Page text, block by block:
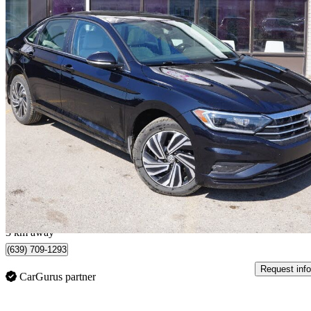
2021 Volkswagen Jetta
Execline FWD192,000 km
$14,995 Great
$263/mo est.
Saskatoon, SK
3 km away
(639) 709-1293
CarGurus partner
Request info